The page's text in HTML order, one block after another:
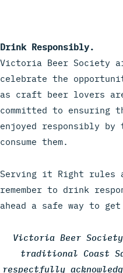
Drink Responsibly.
Victoria Beer Society
celebrate the
as craft beer lovers are
committed to ensuring
enjoyed responsibly by
consume them.
Serving it Right rules
remember to drink
ahead a safe way to get
Victoria Beer
traditional Coast
respectfully acknowledge